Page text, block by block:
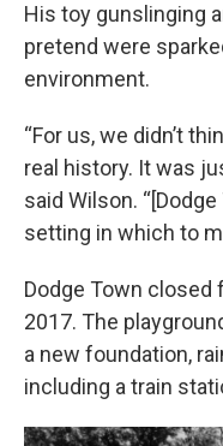
His toy gunslinging
pretend were
environment.
“For us, we didn’t
real history. It was
said Wilson.
setting in which to
Dodge Town
2017. The
a new foundation,
including a train